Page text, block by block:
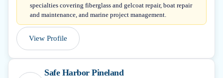
specialties covering fiberglass and gelcoat repair, boat repair
and maintenance, and marine project management.
View Profile
Safe Harbor Pineland